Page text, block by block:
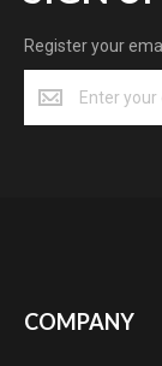
Register your
COMPANY